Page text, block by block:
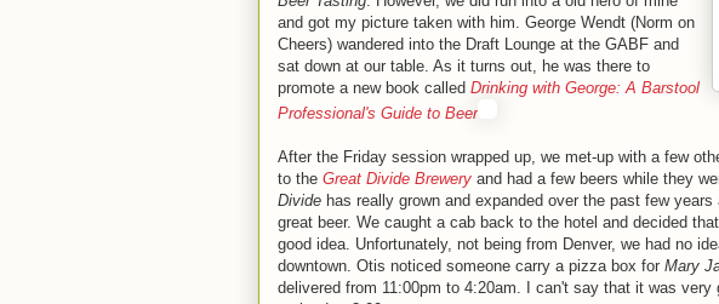
and got my picture taken with him. George Wendt (Norm on
Cheers) wandered into the Draft Lounge at the GABF and
sat down at our table. As it turns out, he was there to
promote a new book called Drinking with George: A Barstool
Professional's Guide to Beer
After the Friday session wrapped up, we met-up with a few
to the Great Divide Brewery and had a few beers while they
Divide has really grown and expanded over the past few
great beer. We caught a cab back to the hotel and decided
good idea. Unfortunately, not being from Denver, we had no
downtown. Otis noticed someone carry a pizza box for Mary
delivered from 11:00pm to 4:20am. I can't say that it was very